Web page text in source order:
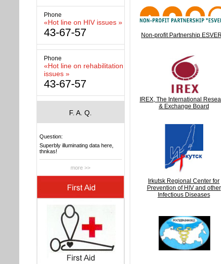
Phone
«Hot line on HIV issues »
43-67-57
Phone
«Hot line on rehabilitation
issues »
43-67-57
F. A. Q.
Question:
Superbly illuminating data here,
thnkas!
more >>
Non-profit Partnership
IREX, The International
& Exchange Board
Irkutsk Regional Center for
Prevention of HIV and other
Infectious Diseases